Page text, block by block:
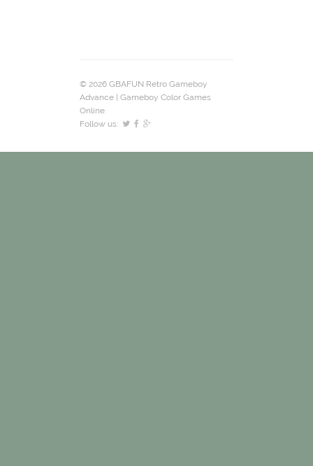
© 2026 GBAFUN Retro Gameboy
Advance | Gameboy Color Games
Online.
Follow us: